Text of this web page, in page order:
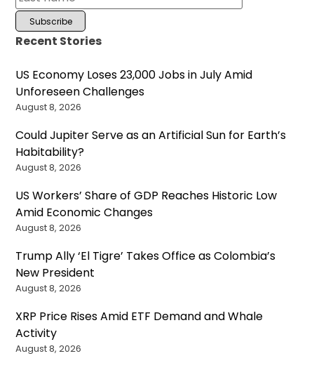
Recent Stories
US Economy Loses 23,000 Jobs in July Amid
Unforeseen Challenges
August 8, 2026
Could Jupiter Serve as an Artificial Sun for Earth’s
Habitability?
August 8, 2026
US Workers’ Share of GDP Reaches Historic Low
Amid Economic Changes
August 8, 2026
Trump Ally ‘El Tigre’ Takes Office as Colombia’s
New President
August 8, 2026
XRP Price Rises Amid ETF Demand and Whale
Activity
August 8, 2026